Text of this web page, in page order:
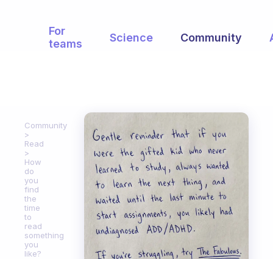
For
teams
Science Community
Community
Read
How
do
you
find
the
time
to
read
something
you
like?